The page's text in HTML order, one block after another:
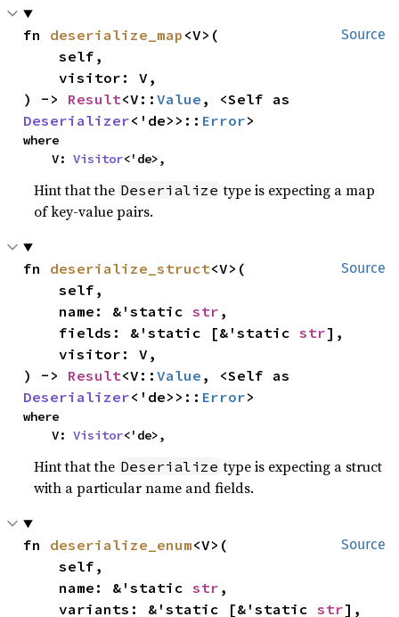
Source
fn deserialize_map <V>(
    self,
    visitor: V,
) -> Result<V::Value
Deserializer<'de>>:: Error>
where
    V:
Visitor<'de>,
Hint that the Deserialize type is expecting a map
of key-value pairs.
Source
fn deserialize_struct<V>(
    self,
    name: &'static
str ,
    fields: &'static [&'static
str],
    visitor: V,
) -> Result<V::Value
Deserializer<'de>>:: Error>
where
    V:
Visitor<'de>,
Hint that the Deserialize type is expecting a struct
with a particular name and fields.
Source
fn deserialize_enum<V>(
    self,
    name: &'static
str ,
    variants: &'static [&'static
str],